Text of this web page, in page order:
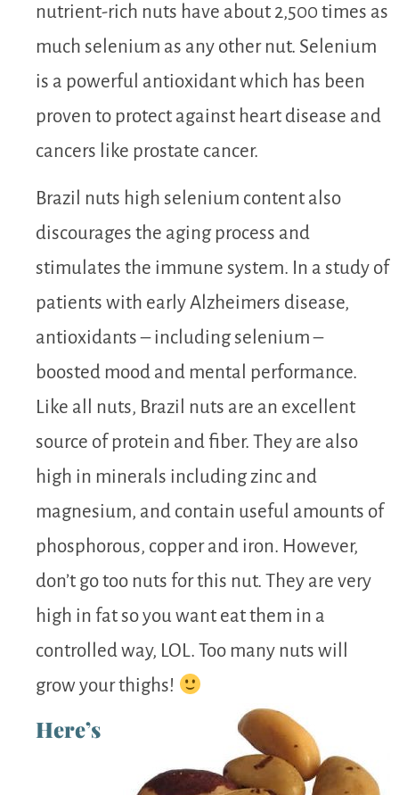
nutrient-rich nuts have about 2,500 times as
much selenium as any other nut. Selenium
is a powerful antioxidant which has been
proven to protect against heart disease and
cancers like prostate cancer.
Brazil nuts high selenium content also
discourages the aging process and
stimulates the immune system. In a study of
patients with early Alzheimers disease,
antioxidants – including selenium –
boosted mood and mental performance.
Like all nuts, Brazil nuts are an excellent
source of protein and fiber. They are also
high in minerals including zinc and
magnesium, and contain useful amounts of
phosphorous, copper and iron. However,
don’t go too nuts for this nut. They are very
high in fat so you want eat them in a
controlled way, LOL. Too many nuts will
grow your thighs!
Here’s